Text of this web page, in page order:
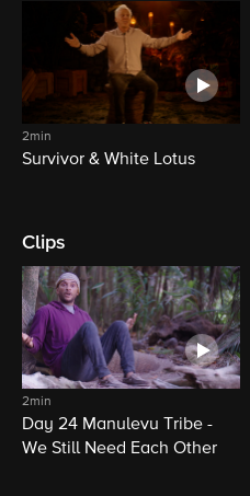
2min
Survivor & White Lotus
Clips
2min
Day 24 Manulevu Tribe -
We Still Need Each Other